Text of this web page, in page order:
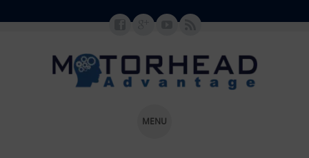
MENU